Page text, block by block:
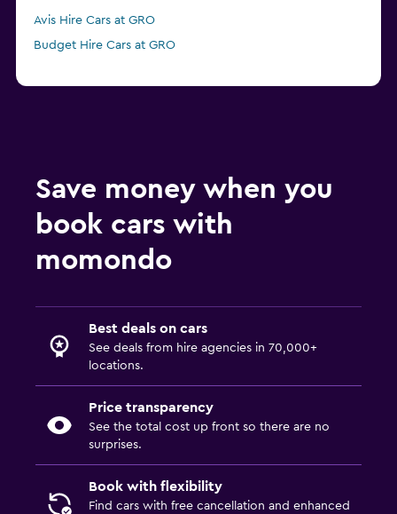
Avis Hire Cars at GRO
Budget Hire Cars at GRO
Save money when you
book cars with
momondo
Best deals on cars
See deals from hire agencies in 70,000+
locations.
Price transparency
See the total cost up front so there are no
surprises.
Book with flexibility
Find cars with free cancellation and enhanced